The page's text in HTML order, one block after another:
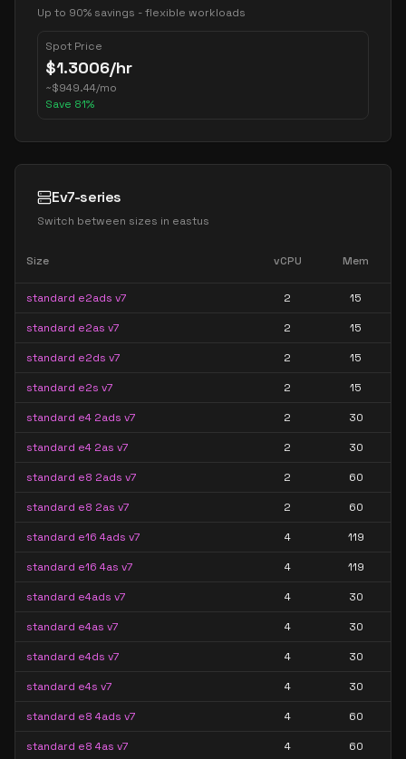
Up to 90% savings - flexible workloads
Spot Price
$1.3006/hr
~$949.44/mo
Save 81%
Ev7-series
Switch between sizes in eastus
Size vCPU Mem
standard e2ads v7 2 15
standard e2as v7 2 15
standard e2ds v7 2 15
standard e2s v7 2 15
standard e4 2ads v7 2 30
standard e4 2as v7 2 30
standard e8 2ads v7 2 60
standard e8 2as v7 2 60
standard e16 4ads v7 4 119
standard e16 4as v7 4 119
standard e4ads v7 4 30
standard e4as v7 4 30
standard e4ds v7 4 30
standard e4s v7 4 30
standard e8 4ads v7 4 60
standard e8 4as v7 4 60